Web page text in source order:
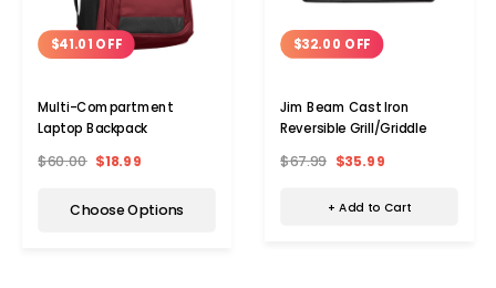
$41.01 OFF
Multi-Compartment
Laptop Backpack
$60.00 $18.99
Choose Options
$32.00 OFF
Jim Beam Cast Iron
Reversible Grill/Griddle
$67.99 $35.99
+ Add to Cart